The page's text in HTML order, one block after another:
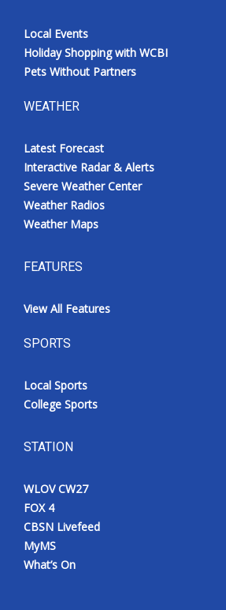
Local Events
Holiday Shopping with WCBI
Pets Without Partners
WEATHER
Latest Forecast
Interactive Radar & Alerts
Severe Weather Center
Weather Radios
Weather Maps
FEATURES
View All Features
SPORTS
Local Sports
College Sports
STATION
WLOV CW27
FOX 4
CBSN Livefeed
MyMS
What’s On